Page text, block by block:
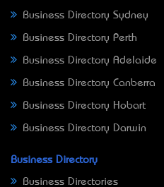
Business Directory Sydney
Business Directory Perth
Business Directory Adelaide
Business Directory Canberra
Business Directory Hobart
Business Directory Darwin
Business Directory
Business Directories